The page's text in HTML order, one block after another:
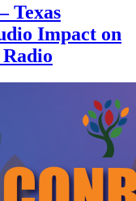
Texas
Impact on